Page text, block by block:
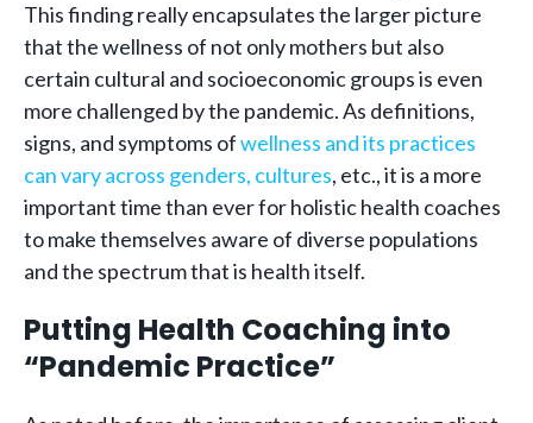
This finding really encapsulates the larger picture
that the wellness of not only mothers but also
certain cultural and socioeconomic groups is even
more challenged by the pandemic. As definitions,
signs, and symptoms ofwellness and its practices
can vary across genders, cultures, etc., it is a more
important time than ever for holistic health coaches
to make themselves aware of diverse populations
and the spectrum that is health itself.
Putting Health Coaching into
“Pandemic Practice”